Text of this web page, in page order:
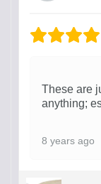
These are
anything;
8 years ago